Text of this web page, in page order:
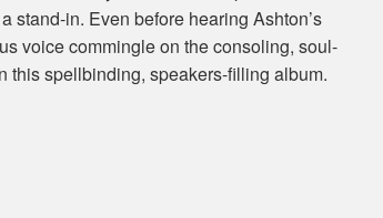
stand-in. Even before hearing Ashton’s
voice commingle on the consoling, soul-
this spellbinding, speakers-filling album.